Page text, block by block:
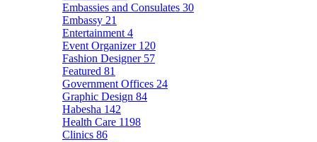
Embassies and Consulates 30
Embassy 21
Entertainment 4
Event Organizer 120
Fashion Designer 57
Featured 81
Government Offices 24
Graphic Design 84
Habesha 142
Health Care 1198
Clinics 86